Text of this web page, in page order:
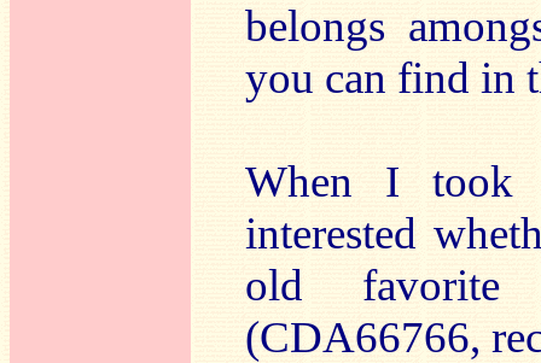
belongs
you can find in
When I took
interested
old
(CDA66766,